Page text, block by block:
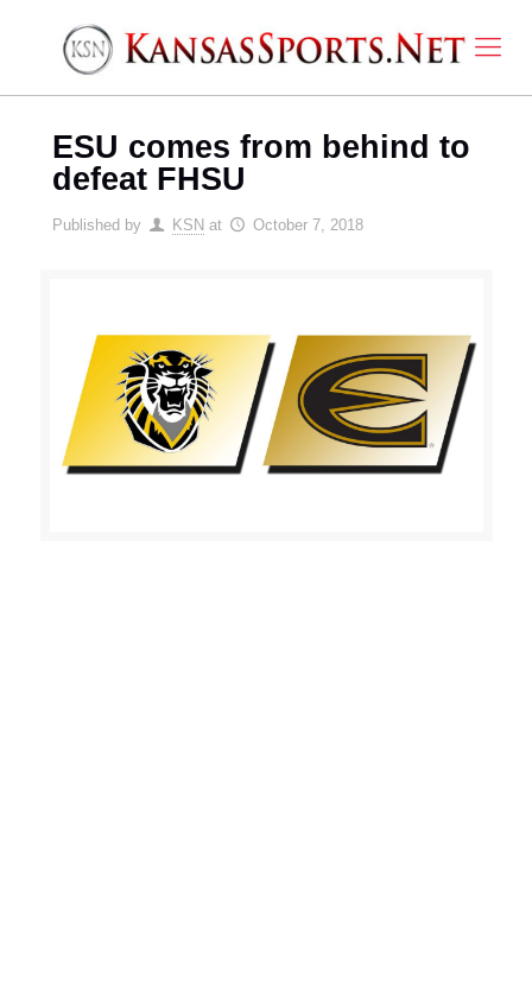
ESU comes from behind to
defeat FHSU
Published by KSN at October 7, 2018